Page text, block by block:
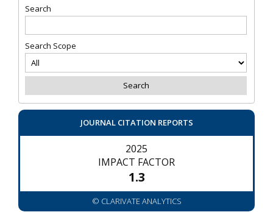
Search
Search Scope
JOURNAL CITATION REPORTS
2025
IMPACT FACTOR
1.3
© CLARIVATE ANALYTICS